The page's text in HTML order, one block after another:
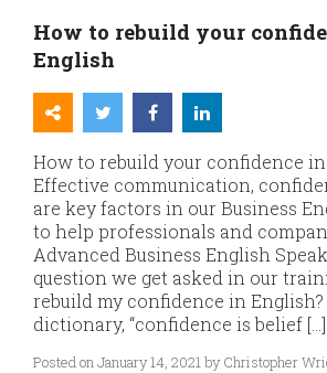
How to rebuild your
English
How to rebuild your confidence
Effective communication,
are key factors in our Business
to help professionals and
Advanced Business English
question we get asked in our
rebuild my confidence in
dictionary, “confidence is belief […]
Posted on January 14, 2021 by Christopher